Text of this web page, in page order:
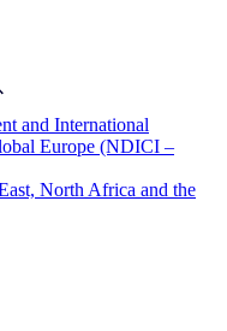
and International
Europe (NDICI –
North Africa and the